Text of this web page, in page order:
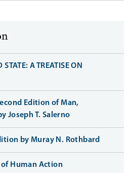
A TREATISE ON
Edition of Man,
Joseph T. Salerno
by Muray N. Rothbard
of Human Action